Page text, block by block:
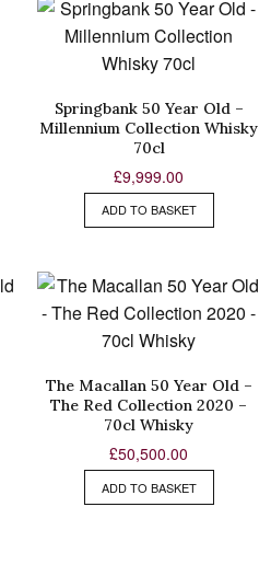
Springbank 50 Year Old –
Millennium Collection Whisky
70cl
£9,999.00
ADD TO BASKET
The Macallan 50 Year Old –
The Red Collection 2020 –
70cl Whisky
£50,500.00
ADD TO BASKET